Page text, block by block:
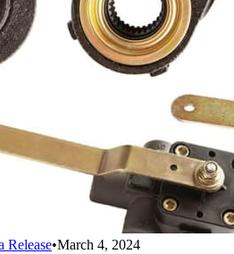
Release•March 4, 2024